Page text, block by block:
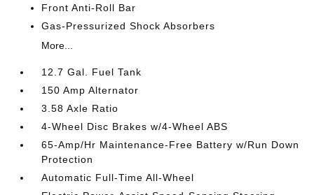
Front Anti-Roll Bar
Gas-Pressurized Shock Absorbers
More...
12.7 Gal. Fuel Tank
150 Amp Alternator
3.58 Axle Ratio
4-Wheel Disc Brakes w/4-Wheel ABS
65-Amp/Hr Maintenance-Free Battery w/Run Down
Protection
Automatic Full-Time All-Wheel